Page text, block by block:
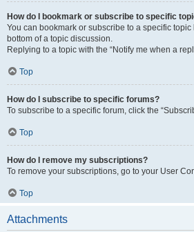
How do I bookmark or subscribe to specific
You can bookmark or subscribe to a specific
bottom of a topic discussion.
Replying to a topic with the “Notify me when a
Top
How do I subscribe to specific forums?
To subscribe to a specific forum, click the
Top
How do I remove my subscriptions?
To remove your subscriptions, go to your User
Top
Attachments